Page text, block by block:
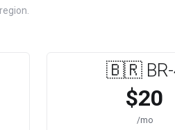
🇧🇷
$20
/mo